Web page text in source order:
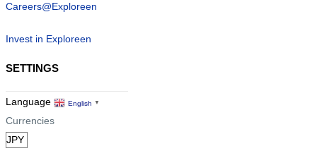
Careers@Exploreen
Invest in Exploreen
SETTINGS
Language English ▼
Currencies